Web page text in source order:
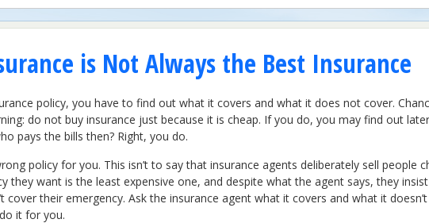
is Not Always the Best Insurance
policy, you have to find out what it covers and what it does not cover.
do not buy insurance just because it is cheap. If you do, you may find out
pays the bills then? Right, you do.
policy for you. This isn’t to say that insurance agents deliberately sell people
they want is the least expensive one, and despite what the agent says, they
cover their emergency. Ask the insurance agent what it covers and what it
it for you.